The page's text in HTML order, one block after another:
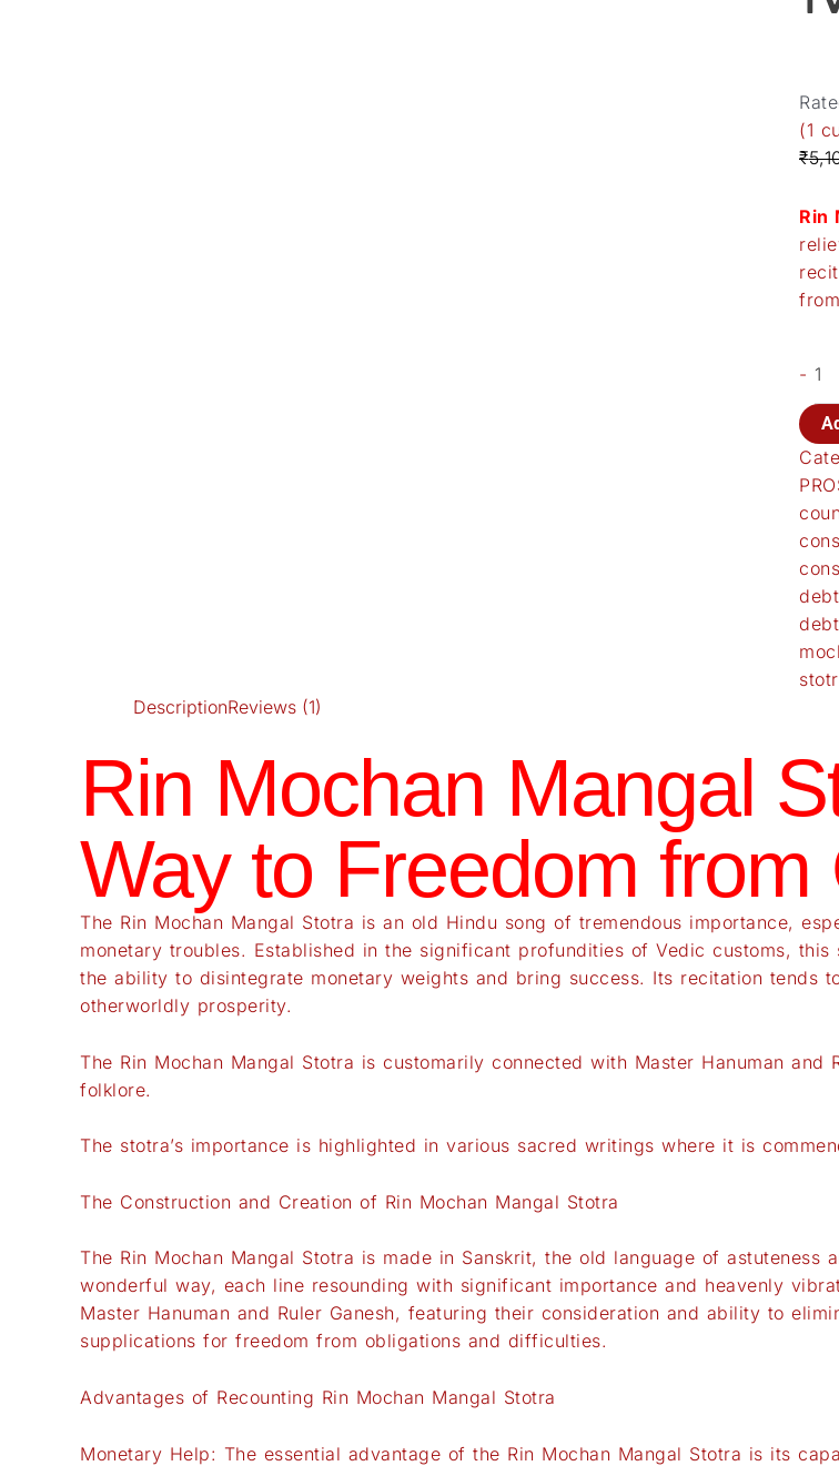
(1
₹
Rin
-
DescriptionReviews (1)
Rin Mochan Mangal
Way to Freedom from
The Rin Mochan Mangal Stotra is an old Hindu song of tremendous importance,
monetary troubles. Established in the significant profundities of Vedic customs,
the ability to disintegrate monetary weights and bring success. Its recitation tends
otherworldly prosperity.
The Rin Mochan Mangal Stotra is customarily connected with Master Hanuman
folklore.
The stotra’s importance is highlighted in various sacred writings where it is
The Construction and Creation of Rin Mochan Mangal Stotra
The Rin Mochan Mangal Stotra is made in Sanskrit, the old language of
wonderful way, each line resounding with significant importance and heavenly
Master Hanuman and Ruler Ganesh, featuring their consideration and ability to
supplications for freedom from obligations and difficulties.
Advantages of Recounting Rin Mochan Mangal Stotra
Monetary Help: The essential advantage of the Rin Mochan Mangal Stotra is its